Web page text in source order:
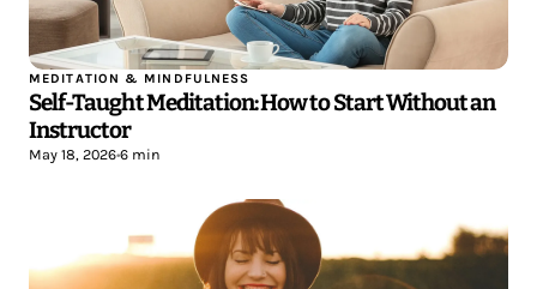
MEDITATION & MINDFULNESS
Self-Taught Meditation: How to Start Without an
Instructor
May 18, 2026•6 min